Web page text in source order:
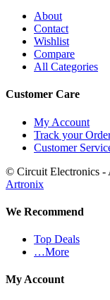
About
Contact
Wishlist
Compare
All Categories
Customer Care
My Account
Track your
Customer
© Circuit Electronics -
Artronix
We Recommend
Top Deals
…More
My Account